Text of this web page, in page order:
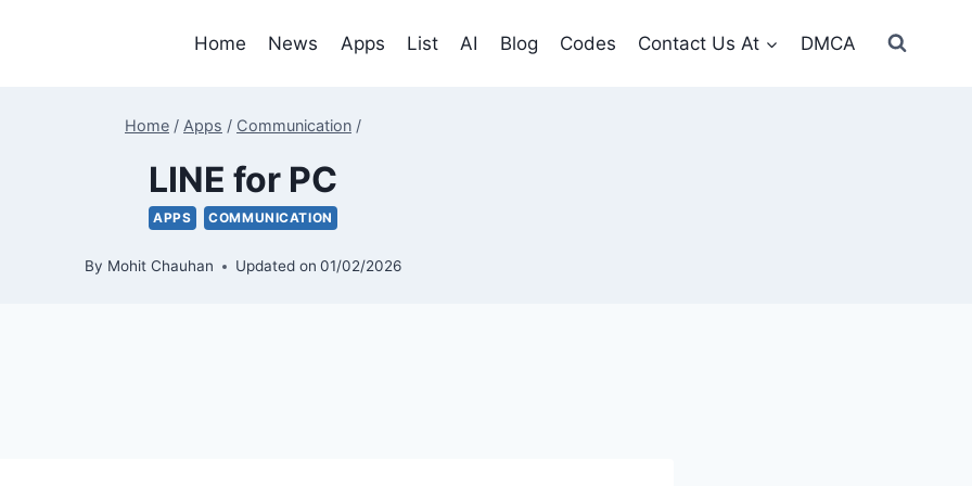
Home News Apps List AI Blog Codes Contact Us At DMCA
Home / Apps / Communication /
LINE for PC
APPS COMMUNICATION
By Mohit Chauhan Updated on 01/02/2026